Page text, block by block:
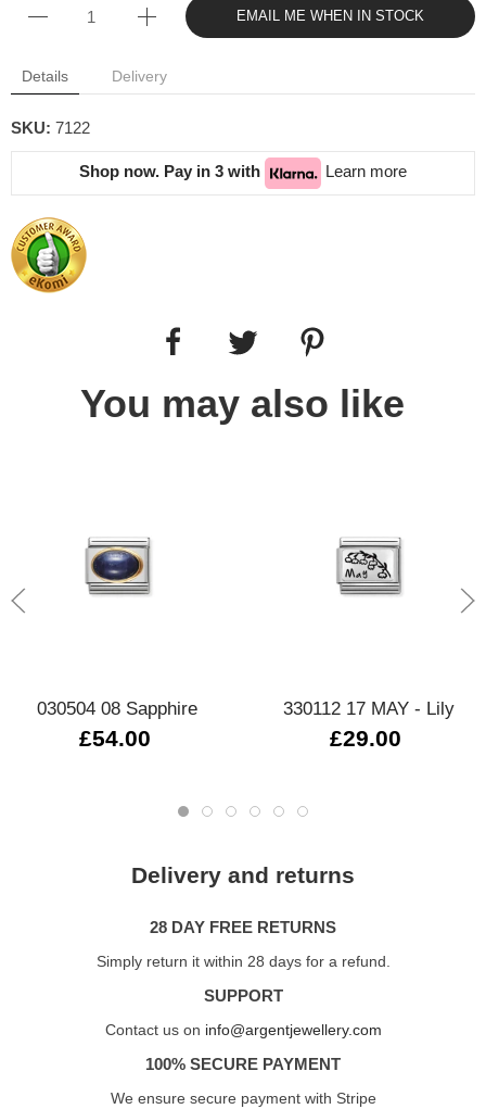
EMAIL ME WHEN IN STOCK
Details Delivery
SKU: 7122
Shop now. Pay in 3 with Learn more
You may also like
030504 08 Sapphire
£54.00
330112 17 MAY - Lily
£29.00
Delivery and returns
28 DAY FREE RETURNS
Simply return it within 28 days for a refund.
SUPPORT
Contact us on info@argentjewellery.com
100% SECURE PAYMENT
We ensure secure payment with Stripe